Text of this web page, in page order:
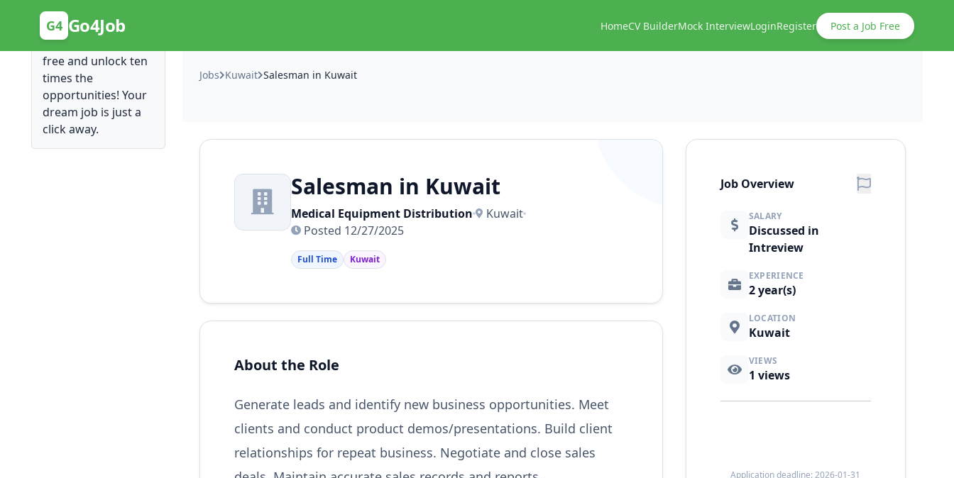
G4 Go4Job HomeCV BuilderMock InterviewLoginRegister Post a Job Free
Posting Here is Free!
Post your job for
free and unlock ten
times the
opportunities! Your
dream job is just a
click away.
Jobs Kuwait Salesman in Kuwait
Salesman in Kuwait
Medical Equipment Distribution
Kuwait
Posted 12/27/2025
Full Time Kuwait
About the Role
Generate leads and identify new business opportunities. Meet
clients and conduct product demos/presentations. Build client
relationships for repeat business. Negotiate and close sales
Job Overview
SALARY
Discussed in
Intreview
EXPERIENCE
2 year(s)
LOCATION
Kuwait
VIEWS
1 views
Application deadline: 2026-01-31